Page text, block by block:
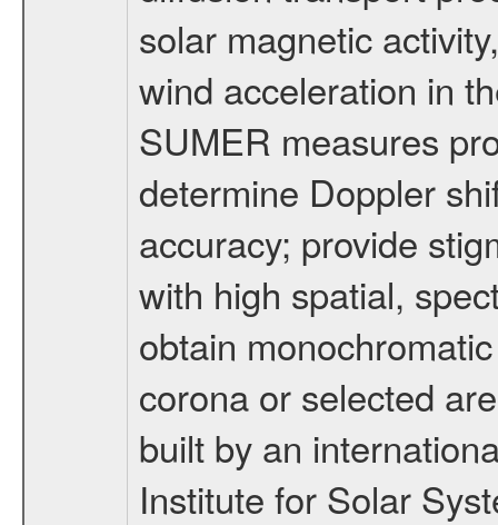
solar magnetic
wind acceleration in
SUMER measures
determine Doppler
accuracy; provide
with high spatial,
obtain
corona or selected
built by an
Institute for Solar